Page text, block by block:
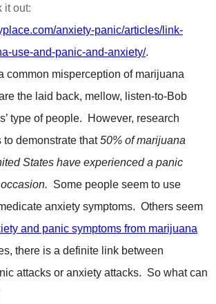
it out:
anxiety-panic/articles/link-
use-and-panic-and-anxiety/.
common misperception of marijuana
the laid back, mellow, listen-to-Bob
type of people.
However, research
demonstrate that50% of marijuana
States have experienced a panic
Some people seem to use
anxiety symptoms. Others seem
and panic symptoms from marijuana
there is a definite link between
attacks or anxiety attacks. So what can